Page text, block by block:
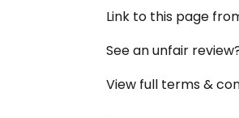
Link to this page
See an unfair
View full terms &